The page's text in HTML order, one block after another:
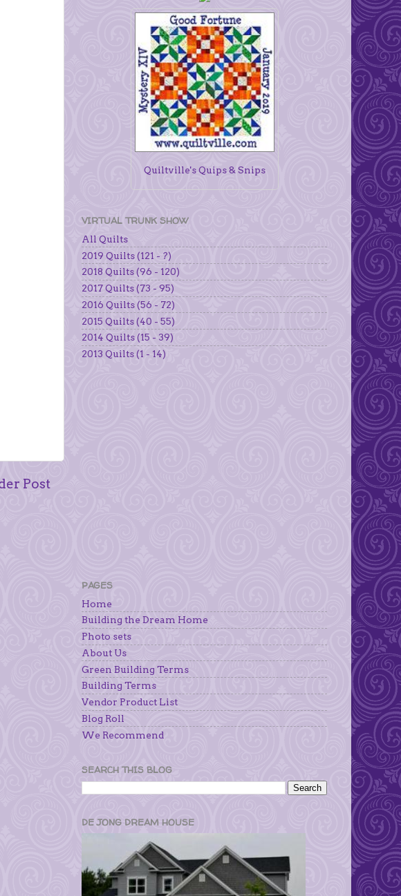
Post
Quiltville's Quips & Snips
VIRTUAL TRUNK SHOW
All Quilts
2019 Quilts (121 - ?)
2018 Quilts (96 - 120)
2017 Quilts (73 - 95)
2016 Quilts (56 - 72)
2015 Quilts (40 - 55)
2014 Quilts (15 - 39)
2013 Quilts (1 - 14)
PAGES
Home
Building the Dream Home
Photo sets
About Us
Green Building Terms
Building Terms
Vendor Product List
Blog Roll
We Recommend
SEARCH THIS BLOG
DE JONG DREAM HOUSE